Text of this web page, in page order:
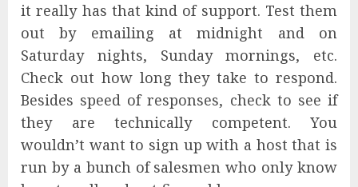
it really has that kind of support. Test them
out by emailing at midnight and on
Saturday nights, Sunday mornings, etc.
Check out how long they take to respond.
Besides speed of responses, check to see if
they are technically competent. You
wouldn’t want to sign up with a host that is
run by a bunch of salesmen who only know